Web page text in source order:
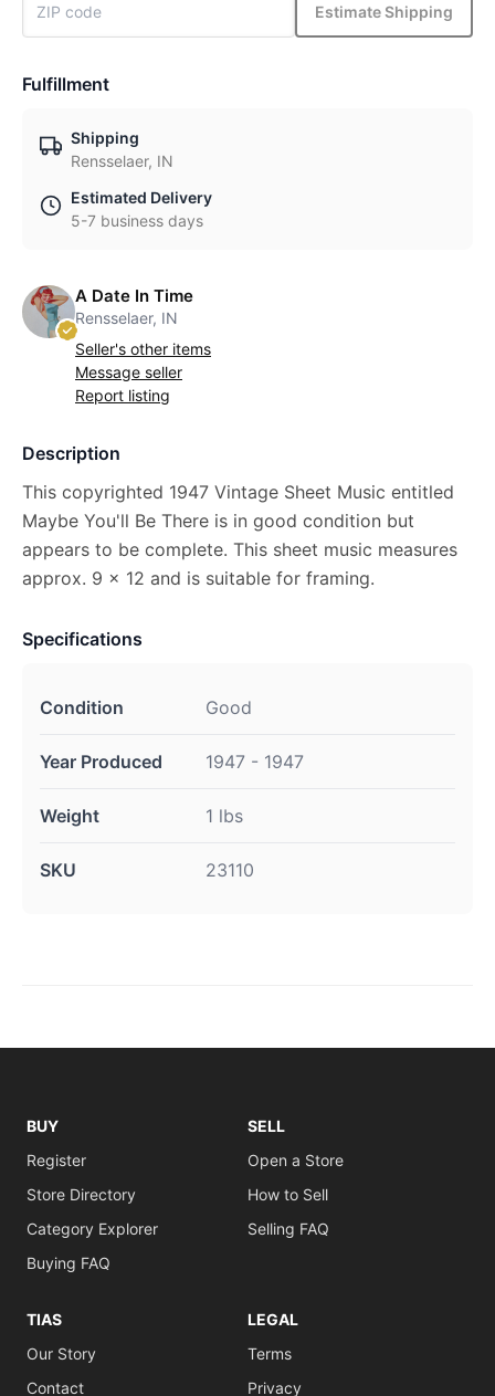
Estimate Shipping
Fulfillment
Shipping
Rensselaer, IN
Estimated Delivery
5-7 business days
A Date In Time
Rensselaer, IN
Seller's other items
Message seller
Report listing
Description
This copyrighted 1947 Vintage Sheet Music entitled
Maybe You'll Be There is in good condition but
appears to be complete. This sheet music measures
approx. 9 x 12 and is suitable for framing.
Specifications
Condition Good
Year Produced 1947 - 1947
Weight 1 lbs
SKU 23110
BUY
Register
Store Directory
Category Explorer
Buying FAQ
SELL
Open a Store
How to Sell
Selling FAQ
TIAS
Our Story
Contact
LEGAL
Terms
Privacy